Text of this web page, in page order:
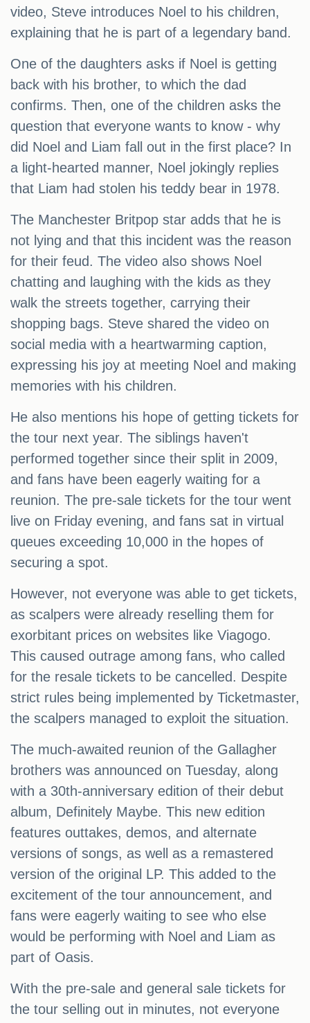
video, Steve introduces Noel to his children,
explaining that he is part of a legendary band.
One of the daughters asks if Noel is getting
back with his brother, to which the dad
confirms. Then, one of the children asks the
question that everyone wants to know - why
did Noel and Liam fall out in the first place? In
a light-hearted manner, Noel jokingly replies
that Liam had stolen his teddy bear in 1978.
The Manchester Britpop star adds that he is
not lying and that this incident was the reason
for their feud. The video also shows Noel
chatting and laughing with the kids as they
walk the streets together, carrying their
shopping bags. Steve shared the video on
social media with a heartwarming caption,
expressing his joy at meeting Noel and making
memories with his children.
He also mentions his hope of getting tickets for
the tour next year. The siblings haven't
performed together since their split in 2009,
and fans have been eagerly waiting for a
reunion. The pre-sale tickets for the tour went
live on Friday evening, and fans sat in virtual
queues exceeding 10,000 in the hopes of
securing a spot.
However, not everyone was able to get tickets,
as scalpers were already reselling them for
exorbitant prices on websites like Viagogo.
This caused outrage among fans, who called
for the resale tickets to be cancelled. Despite
strict rules being implemented by Ticketmaster,
the scalpers managed to exploit the situation.
The much-awaited reunion of the Gallagher
brothers was announced on Tuesday, along
with a 30th-anniversary edition of their debut
album, Definitely Maybe. This new edition
features outtakes, demos, and alternate
versions of songs, as well as a remastered
version of the original LP. This added to the
excitement of the tour announcement, and
fans were eagerly waiting to see who else
would be performing with Noel and Liam as
part of Oasis.
With the pre-sale and general sale tickets for
the tour selling out in minutes, not everyone